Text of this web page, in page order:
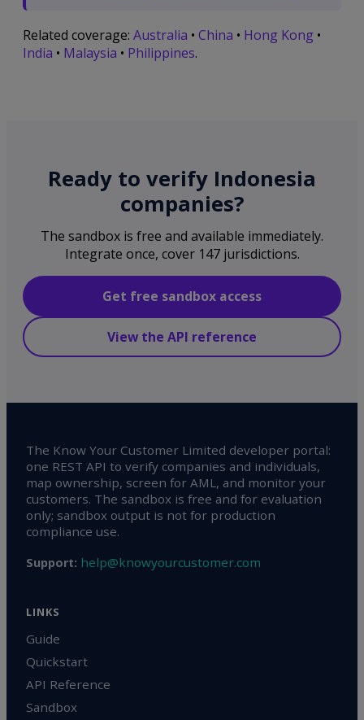
Related coverage: Australia • China • Hong Kong •
India • Malaysia • Philippines.
Ready to verify Indonesia
companies?
The sandbox is free and available immediately.
Integrate once, cover 147 jurisdictions.
Get free sandbox access
View the API reference
The Know Your Customer Limited developer portal:
one REST API to verify companies and individuals,
map ownership, screen for AML, and monitor your
customers. The sandbox is free and for evaluation
only; sandbox output is not for production
compliance use.
Support: help@knowyourcustomer.com
LINKS
Guide
Quickstart
API Reference
Sandbox